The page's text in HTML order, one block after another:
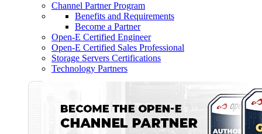
Channel Partner Program
Benefits and Requirements
Become a Partner
Open-E Certified Engineer
Open-E Certified Sales Professional
Storage Servers Certifications
Technology Partners